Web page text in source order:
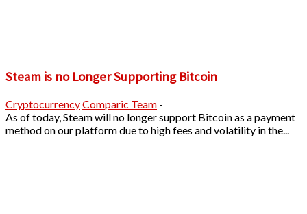
Steam is no Longer Supporting Bitcoin
CryptocurrencyComparic Team -
As of today, Steam will no longer support Bitcoin as a payment
method on our platform due to high fees and volatility in the...